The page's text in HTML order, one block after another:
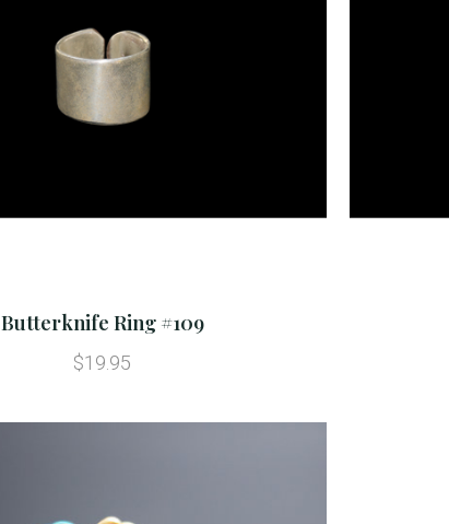
Butterknife Ring #109
$19.95